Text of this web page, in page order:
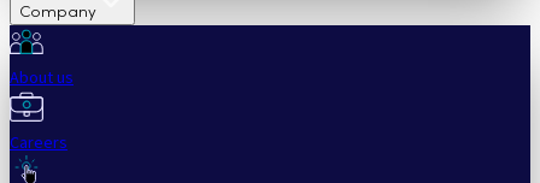
Company
About us
Careers